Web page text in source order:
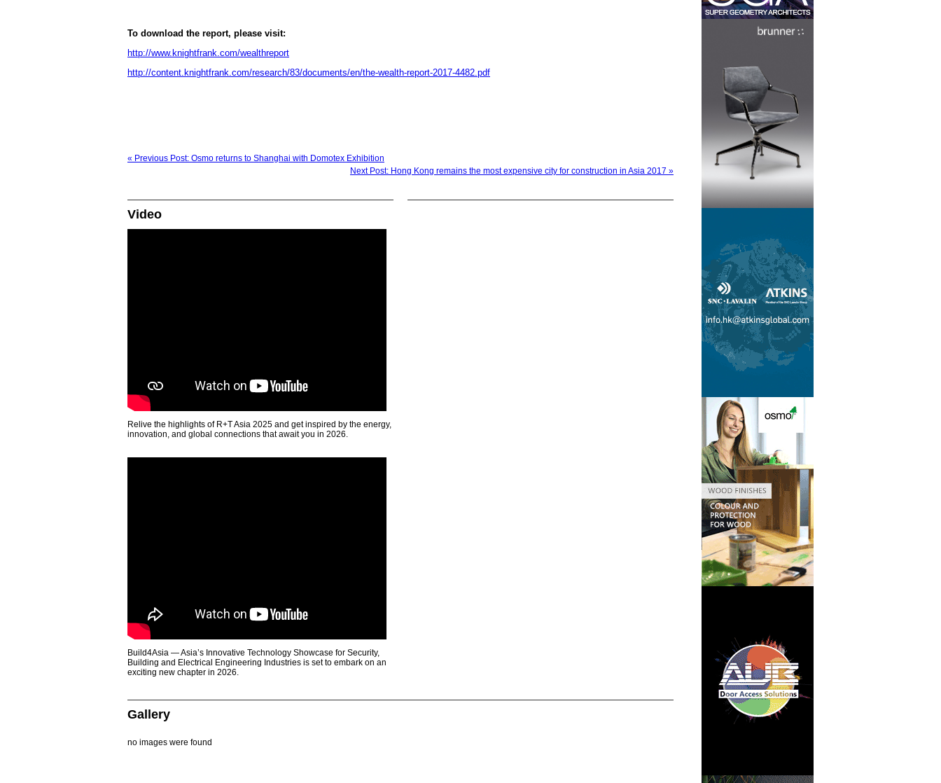
To download the report, please visit:
http://www.knightfrank.com/wealthreport
http://content.knightfrank.com/research/83/documents/en/the-wealth-report-2017-4482.pdf
« Previous Post: Osmo returns to Shanghai with Domotex Exhibition
Next Post: Hong Kong remains the most expensive city for construction in Asia 2017 »
Video
Relive the highlights of R+T Asia 2025 and get inspired by the energy,
innovation, and global connections that await you in 2026.
Build4Asia — Asia’s Innovative Technology Showcase for Security,
Building and Electrical Engineering Industries is set to embark on an
exciting new chapter in 2026.
Gallery
no images were found